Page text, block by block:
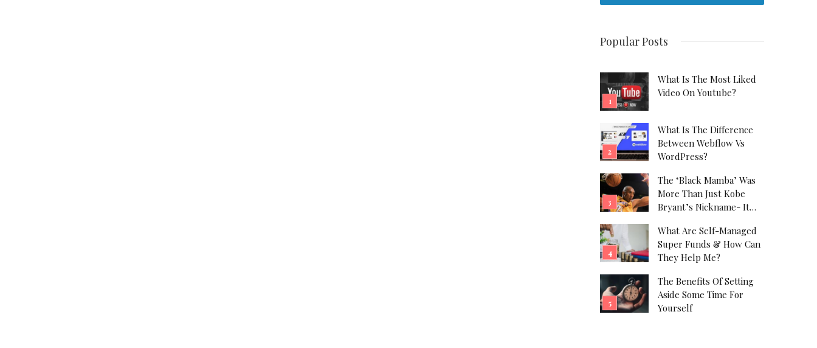
Popular Posts
What Is The Most Liked
Video On Youtube?
What Is The Difference
Between Webflow Vs
WordPress?
The ‘Black Mamba’ Was
More Than Just Kobe
Bryant’s Nickname- It
What Are Self-Managed
Super Funds & How Can
They Help Me?
The Benefits Of Setting
Aside Some Time For
Yourself